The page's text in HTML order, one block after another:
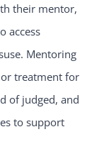
their mentor,
access
Mentoring
treatment for
of judged, and
to support